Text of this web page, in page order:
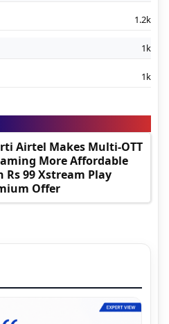
1.2k
1k
1k
Airtel Makes Multi-OTT
More Affordable
Rs 99 Xstream Play
Offer